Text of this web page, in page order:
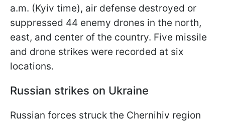
a.m. (Kyiv time), air defense destroyed or
suppressed 44 enemy drones in the north,
east, and center of the country. Five missile
and drone strikes were recorded at six
locations.
Russian strikes on Ukraine
Russian forces struck the Chernihiv region